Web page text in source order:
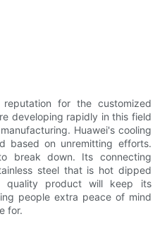
for the customized
developing rapidly in this field
Huawei's cooling
based on unremitting efforts.
break down. Its connecting
steel that is hot dipped
quality product will keep its
people extra peace of mind
for.